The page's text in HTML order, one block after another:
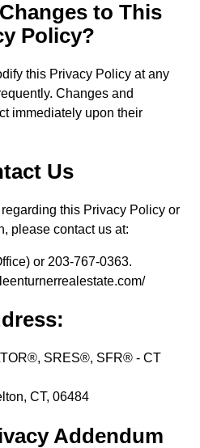
to This
Policy?
this Privacy Policy at any
Changes and
immediately upon their
Us
this Privacy Policy or
please contact us at:
or 203-767-0363.
SRES®, SFR® - CT
CT, 06484
Addendum